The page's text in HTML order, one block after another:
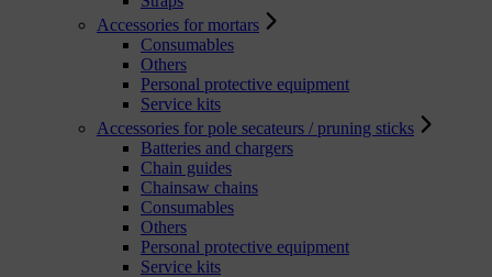
Accessories for mortars
Consumables
Others
Personal protective equipment
Service kits
Accessories for pole secateurs / pruning sticks
Batteries and chargers
Chain guides
Chainsaw chains
Consumables
Others
Personal protective equipment
Service kits